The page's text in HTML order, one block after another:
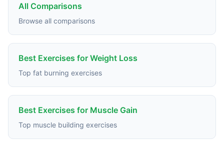
All Comparisons
Browse all comparisons
Best Exercises for Weight Loss
Top fat burning exercises
Best Exercises for Muscle Gain
Top muscle building exercises